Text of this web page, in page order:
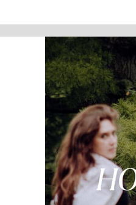
Original music by Kendl Winter
kendlwinter.net
Foley by Melody Parish
Cover photo by Sydney Moore
Support Moss Hollow by
https://tips.pinecast.com/jar/
This podcast is powered by